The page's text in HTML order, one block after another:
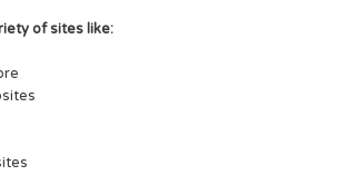
of sites like: